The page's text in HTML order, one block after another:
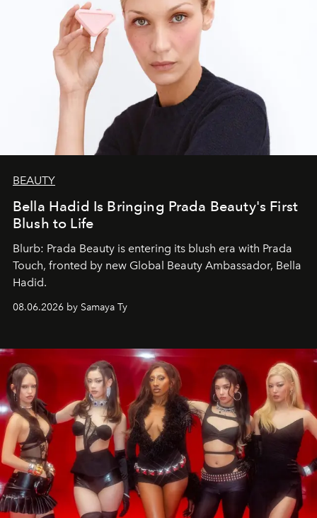
BEAUTY
Bella Hadid Is Bringing Prada Beauty's First
Blush to Life
Blurb: Prada Beauty is entering its blush era with Prada
Touch, fronted by new Global Beauty Ambassador, Bella
Hadid.
08.06.2026 by Samaya Ty